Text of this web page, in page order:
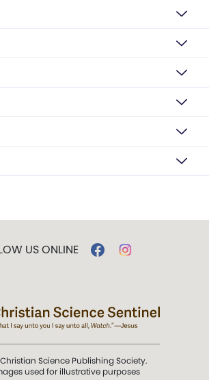
US ONLINE
Science Publishing Society.
used for illustrative purposes